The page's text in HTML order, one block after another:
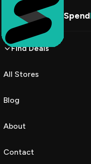
Find
Spend
Find Deals
All Stores
Blog
About
Contact
Fashionit